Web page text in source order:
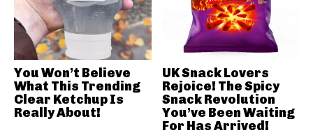
You Won’t Believe
What This Trending
Clear Ketchup Is
Really About!
UK Snack Lovers
Rejoice! The Spicy
Snack Revolution
You’ve Been Waiting
For Has Arrived!